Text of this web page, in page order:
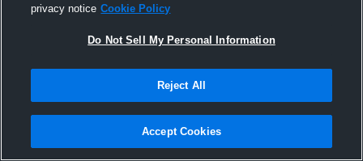
privacy notice Cookie Policy
Do Not Sell My Personal Information
Reject All
Accept Cookies